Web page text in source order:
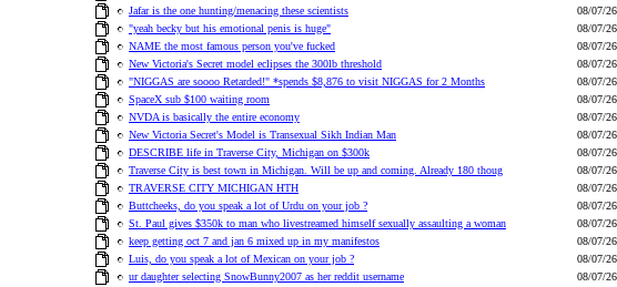
Jafar is the one hunting/menacing these scientists
08/07/26
"yeah becky but his emotional penis is huge"
08/07/26
NAME the most famous person you've fucked
08/07/26
New Victoria's Secret model eclipses the 300lb threshold
08/07/26
"NIGGAS are soooo Retarded!" *spends $8,876 to visit NIGGAS for 2 Months
08/07/26
SpaceX sub $100 waiting room
08/07/26
NVDA is basically the entire economy
08/07/26
New Victoria Secret's Model is Transexual Sikh Indian Man
08/07/26
DESCRIBE life in Traverse City, Michigan on $300k
08/07/26
Traverse City is best town in Michigan. Will be up and coming. Already 180 thoug
08/07/26
TRAVERSE CITY MICHIGAN HTH
08/07/26
Buttcheeks, do you speak a lot of Urdu on your job ?
08/07/26
St. Paul gives $350k to man who livestreamed himself sexually assaulting a woman
08/07/26
keep getting oct 7 and jan 6 mixed up in my manifestos
08/07/26
Luis, do you speak a lot of Mexican on your job ?
08/07/26
ur daughter selecting SnowBunny2007 as her reddit username
08/07/26